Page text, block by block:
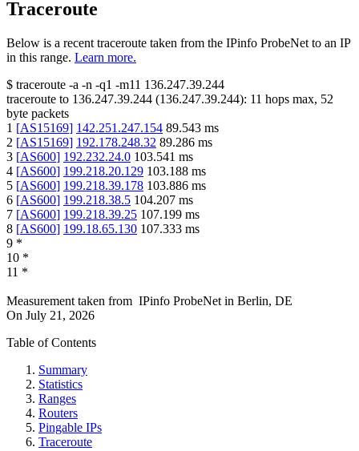
Traceroute
Below is a recent traceroute taken from the IPinfo ProbeNet to an IP
in this range. Learn more.
$ traceroute -a -n -q1 -m11 136.247.39.244
traceroute to 136.247.39.244 (136.247.39.244): 11 hops max, 52
byte packets
1 [AS15169] 142.251.247.154 89.543 ms
2 [AS15169] 192.178.248.32 89.286 ms
3 [AS600] 192.232.24.0 103.541 ms
4 [AS600] 199.218.20.129 103.188 ms
5 [AS600] 199.218.39.178 103.886 ms
6 [AS600] 199.218.38.5 104.207 ms
7 [AS600] 199.218.39.25 107.199 ms
8 [AS600] 199.18.65.130 107.333 ms
9 *
10 *
11 *
Measurement taken from IPinfo ProbeNet in Berlin, DE
On July 21, 2026
Table of Contents
Summary
Statistics
Ranges
Routers
Pingable IPs
Traceroute